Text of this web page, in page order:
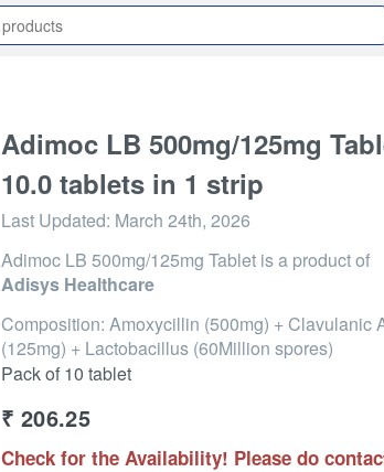
Adimoc LB 500mg/125mg
10.0 tablets in 1 strip
Last Updated: March 24th, 2026
Adimoc LB 500mg/125mg Tablet is a product of
Adisys Healthcare
Composition: Amoxycillin (500mg) + Clavulanic
(125mg) + Lactobacillus (60Million spores)
Pack of 10 tablet
₹ 206.25
Check for the Availability! Please do